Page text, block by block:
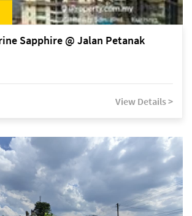
Sapphire @ Jalan Petanak
View Details >